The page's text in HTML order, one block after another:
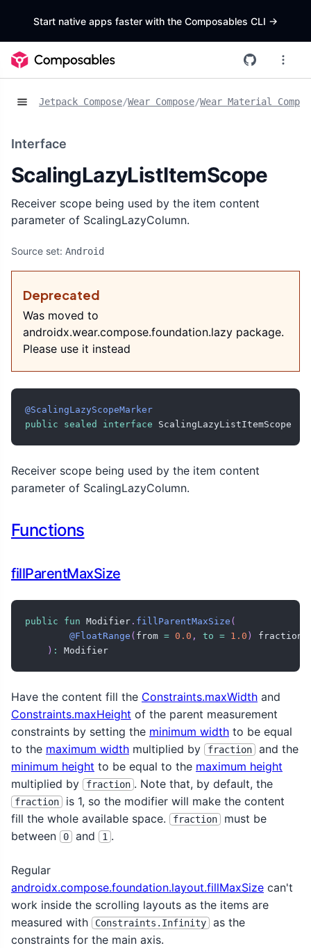
Start native apps faster with the Composables CLI ->
Jetpack Compose/Wear Compose/Wear Material
Interface
ScalingLazyListItemScope
Receiver scope being used by the item content
parameter of ScalingLazyColumn.
Source set: Android
Deprecated
Was moved to
androidx.wear.compose.foundation.lazy package.
Please use it instead
@ScalingLazyScopeMarker
public
sealed interface ScalingLazyListItemScope
Receiver scope being used by the item content
parameter of ScalingLazyColumn.
Functions
fillParentMaxSize
public fun Modifier . fillParentMaxSize (
@FloatRange ( from = 0.0 , to = 1.0 ) fraction
) : Modifier
Have the content fill the Constraints.maxWidth and
Constraints.maxHeight of the parent measurement
constraints by setting the minimum width to be equal
to the maximum width multiplied by fraction
and the
minimum height to be equal to the maximum height
multiplied by
fraction . Note that, by default, the
fraction
is 1, so the modifier will make the content
fill the whole available space.
fraction
must be
between
0 and 1 .
Regular
androidx.compose.foundation.layout.fillMaxSize can't
work inside the scrolling layouts as the items are
measured with
Constraints.Infinity
as the
constraints for the main axis.